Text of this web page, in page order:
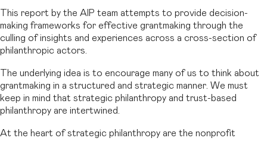
This report by the AIP team attempts to provide decision-
making frameworks for effective grantmaking through the
culling of insights and experiences across a cross-section of
philanthropic actors.
The underlying idea is to encourage many of us to think about
grantmaking in a structured and strategic manner. We must
keep in mind that strategic philanthropy and trust-based
philanthropy are intertwined.
At the heart of strategic philanthropy are the nonprofit